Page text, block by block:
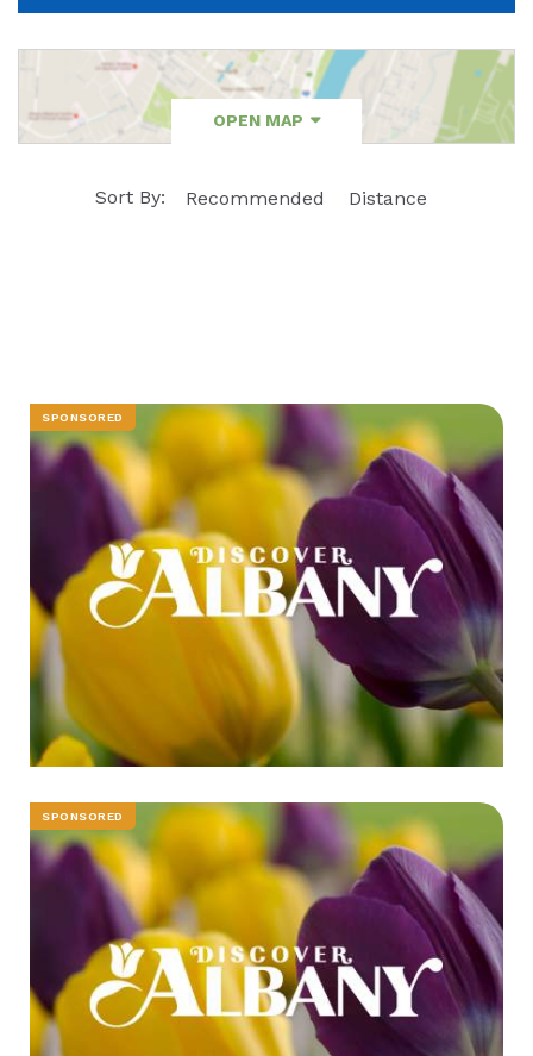
OPEN MAP
Sort By: Recommended Distance
SPONSORED
SPONSORED